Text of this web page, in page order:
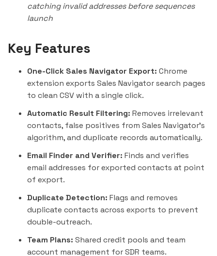
catching invalid addresses before sequences
launch
Key Features
One-Click Sales Navigator Export: Chrome
extension exports Sales Navigator search pages
to clean CSV with a single click.
Automatic Result Filtering: Removes irrelevant
contacts, false positives from Sales Navigator's
algorithm, and duplicate records automatically.
Email Finder and Verifier: Finds and verifies
email addresses for exported contacts at point
of export.
Duplicate Detection: Flags and removes
duplicate contacts across exports to prevent
double-outreach.
Team Plans: Shared credit pools and team
account management for SDR teams.